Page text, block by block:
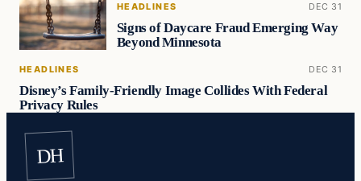
HEADLINES DEC 31
Signs of Daycare Fraud Emerging Way
Beyond Minnesota
HEADLINES DEC 31
Disney’s Family-Friendly Image Collides With Federal
Privacy Rules
DH